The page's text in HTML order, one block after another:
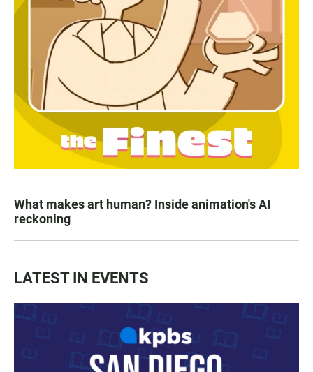
What makes art human? Inside animation's AI
reckoning
LATEST IN EVENTS